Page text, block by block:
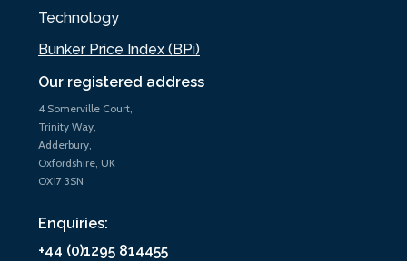
Our registered address
4 Somerville Court,
Trinity Way,
Adderbury,
Oxfordshire, UK
OX17 3SN
Enquiries:
+44 (0)1295 814455
Technology
Bunker Price Index (BPi)